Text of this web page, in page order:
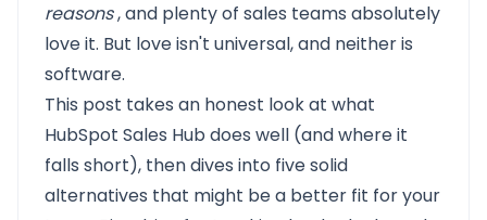
reasons, and plenty of sales teams absolutely
love it. But love isn't universal, and neither is
software.
This post takes an honest look at what
HubSpot Sales Hub does well (and where it
falls short), then dives into five solid
alternatives that might be a better fit for your